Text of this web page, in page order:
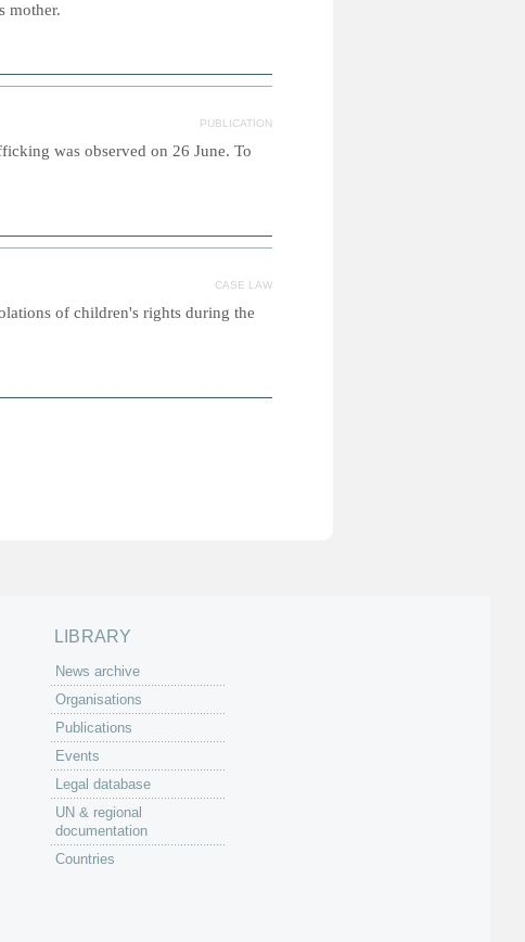
mother.
PUBLICATION
was observed on 26 June. To
CASE LAW
of children's rights during the
LIBRARY
News archive
Organisations
Publications
Events
Legal database
UN & regional
documentation
Countries